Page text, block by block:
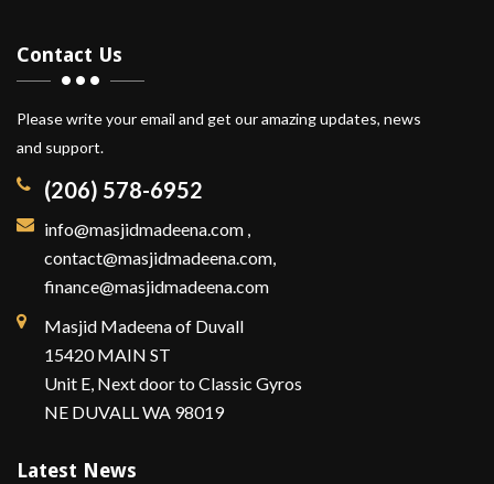
Contact Us
Please write your email and get our amazing updates, news
and support.
(206) 578-6952
info@masjidmadeena.com
contact@masjidmadeena.com,
finance@masjidmadeena.com
Masjid Madeena of Duvall
15420 MAIN ST
Unit E, Next door to Classic Gyros
NE DUVALL WA 98019
Latest News